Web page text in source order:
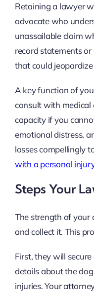
Retaining a lawyer
advocate who
unassailable claim
record statements
that could
A key function of
consult with medical
capacity if you
emotional distress,
losses compellingly
with a personal
Steps Your
The strength of your
and collect it. This
First, they will
details about the
injuries. Your